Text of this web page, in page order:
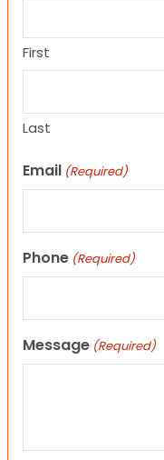
First
Last
Email (Required)
Phone (Required)
Message (Required)